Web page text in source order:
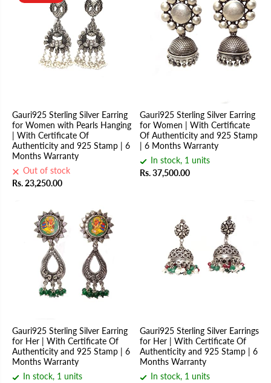
Gauri925 Sterling Silver Earring
for Women with Pearls Hanging
| With Certificate Of
Authenticity and 925 Stamp | 6
Months Warranty
Out of stock
Rs. 23,250.00
Gauri925 Sterling Silver Earring
for Women | With Certificate
Of Authenticity and 925 Stamp
| 6 Months Warranty
In stock, 1 units
Rs. 37,500.00
Gauri925 Sterling Silver Earring
for Her | With Certificate Of
Authenticity and 925 Stamp | 6
Months Warranty
In stock, 1 units
Gauri925 Sterling Silver Earrings
for Her | With Certificate Of
Authenticity and 925 Stamp | 6
Months Warranty
In stock, 1 units